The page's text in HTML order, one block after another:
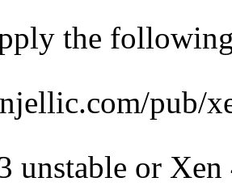
the
pub/
unstable or Xen